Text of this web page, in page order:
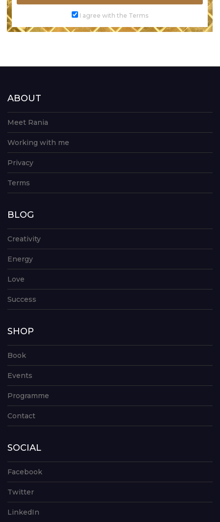
I agree with the Terms
ABOUT
Meet Rania
Working with me
Privacy
Terms
BLOG
Creativity
Energy
Love
Success
SHOP
Book
Events
Programme
Contact
SOCIAL
Facebook
Twitter
LinkedIn